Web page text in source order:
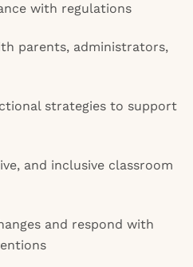
with regulations
parents, administrators,
strategies to support
and inclusive classroom
and respond with